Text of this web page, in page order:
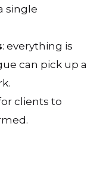
single
: everything is
can pick up a
clients to